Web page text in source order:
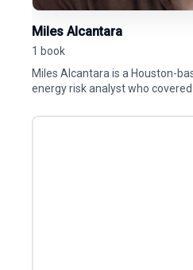
Miles Alcantara
1 book
Miles Alcantara is a Houston-
energy risk analyst who covered